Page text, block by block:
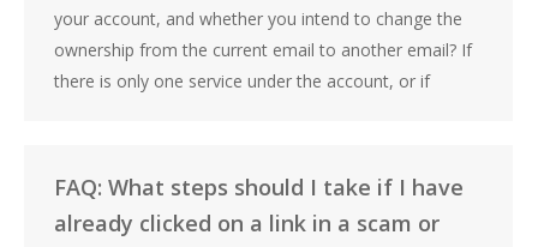
your account, and whether you intend to change the
ownership from the current email to another email? If
there is only one service under the account, or if
FAQ: What steps should I take if I have
already clicked on a link in a scam or